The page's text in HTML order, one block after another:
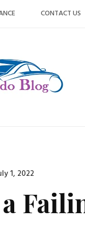
CONTACT US
Posted
1, 2022